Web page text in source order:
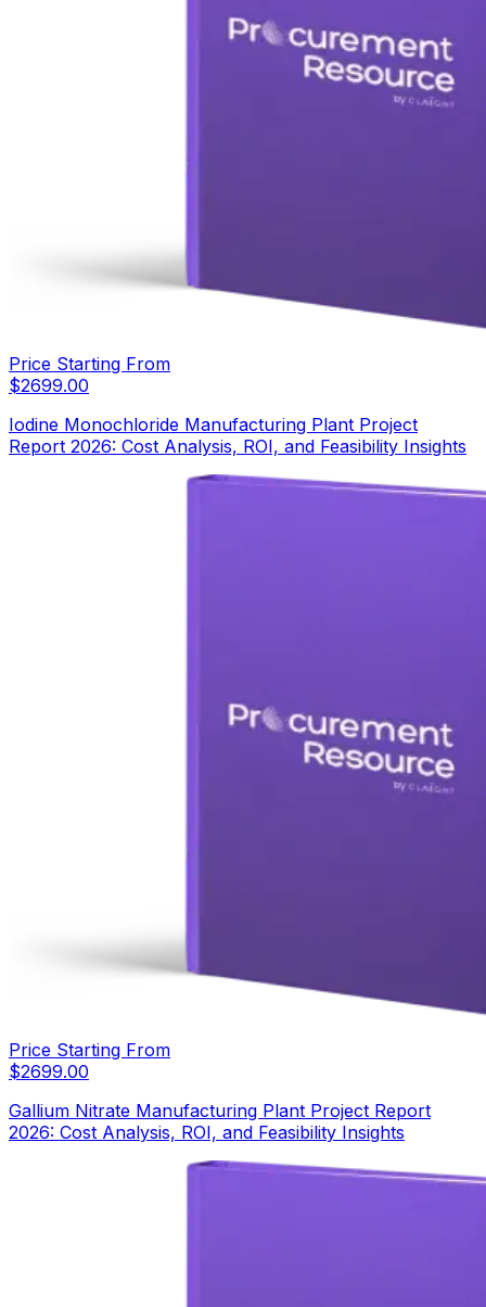
Price Starting From
$2699.00
Iodine Monochloride Manufacturing Plant Project
Report 2026: Cost Analysis, ROI, and Feasibility Insights
Price Starting From
$2699.00
Gallium Nitrate Manufacturing Plant Project Report
2026: Cost Analysis, ROI, and Feasibility Insights